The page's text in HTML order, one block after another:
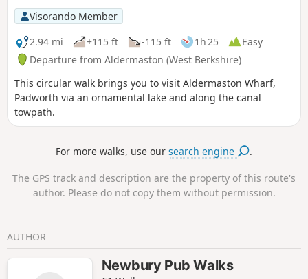
Visorando Member
2.94 mi
+115 ft -115 ft 1h 25
Easy
Departure from Aldermaston (West Berkshire)
This circular walk brings you to visit Aldermaston Wharf,
Padworth via an ornamental lake and along the canal
towpath.
For more walks, use oursearch engine .
The GPS track and description are the property of this route's
author. Please do not copy them without permission.
AUTHOR
Newbury Pub Walks